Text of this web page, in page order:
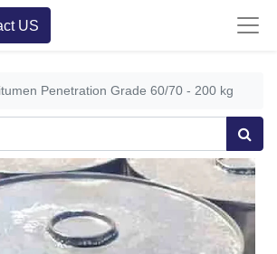
US
Penetration Grade 60/70 - 200 kg